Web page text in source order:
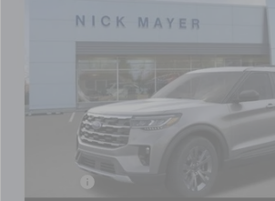
Nick Mayer Ford Mayfield
1FMUK8DH6TGA66358Stock:TGA66358Model:
Nick Mayer Discount
Internet Price: